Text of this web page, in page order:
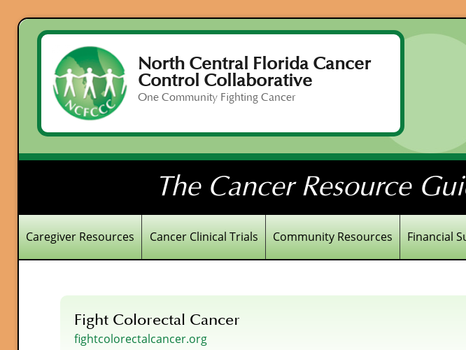
North Central Florida Cancer
Control Collaborative
One Community Fighting Cancer
The Cancer Resource
Caregiver Resources Cancer Clinical Trials Community Resources Financial
Fight Colorectal Cancer
fightcolorectalcancer.org